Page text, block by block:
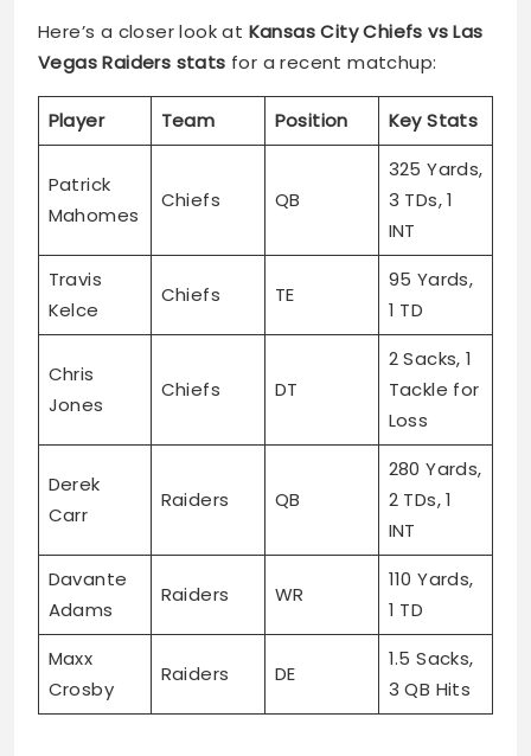
Here’s a closer look at Kansas City Chiefs vs Las
Vegas Raiders stats for a recent matchup:
Player Team Position Key Stats
Patrick
Mahomes
Chiefs QB
325 Yards,
3 TDs, 1
INT
Travis
Kelce
Chiefs TE
95 Yards,
1 TD
Chris
Jones
Chiefs DT
2 Sacks, 1
Tackle for
Loss
Derek
Carr
Raiders QB
280 Yards,
2 TDs, 1
INT
Davante
Adams
Raiders WR
110 Yards,
1 TD
Maxx
Crosby
Raiders DE
1.5 Sacks,
3 QB Hits